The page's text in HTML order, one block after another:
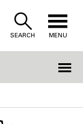
SEARCH MENU